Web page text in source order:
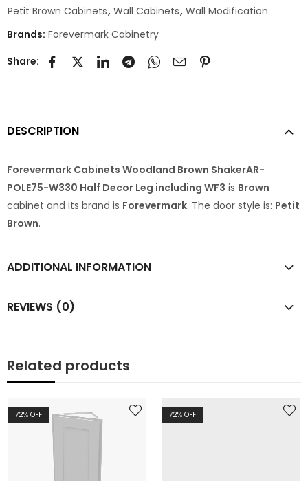
Petit Brown Cabinets, Wall Cabinets, Wall Modification
Brands: Forevermark Cabinetry
Share:
DESCRIPTION
Forevermark Cabinets Woodland Brown ShakerAR-
POLE75-W330 Half Decor Leg including WF3 is Brown
cabinet and its brand is Forevermark. The door style is: Petit
Brown.
ADDITIONAL INFORMATION
REVIEWS (0)
Related products
72% OFF 72% OFF